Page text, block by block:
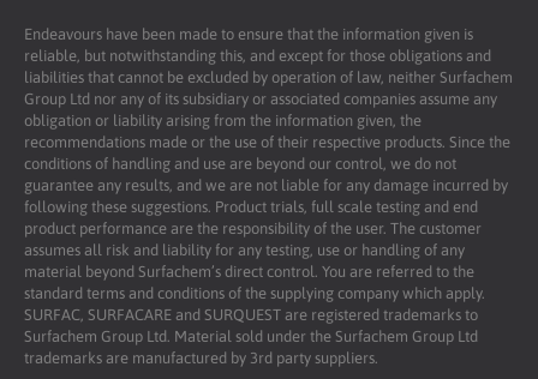
Endeavours have been made to ensure that the information given is
reliable, but notwithstanding this, and except for those obligations and
liabilities that cannot be excluded by operation of law, neither Surfachem
Group Ltd nor any of its subsidiary or associated companies assume any
obligation or liability arising from the information given, the
recommendations made or the use of their respective products. Since the
conditions of handling and use are beyond our control, we do not
guarantee any results, and we are not liable for any damage incurred by
following these suggestions. Product trials, full scale testing and end
product performance are the responsibility of the user. The customer
assumes all risk and liability for any testing, use or handling of any
material beyond Surfachem’s direct control. You are referred to the
standard terms and conditions of the supplying company which apply.
SURFAC, SURFACARE and SURQUEST are registered trademarks to
Surfachem Group Ltd. Material sold under the Surfachem Group Ltd
trademarks are manufactured by 3rd party suppliers.